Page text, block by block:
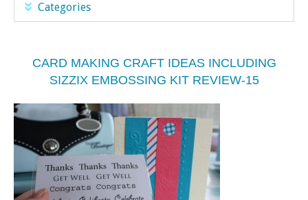
Categories
CARD MAKING CRAFT IDEAS INCLUDING
SIZZIX EMBOSSING KIT REVIEW-15